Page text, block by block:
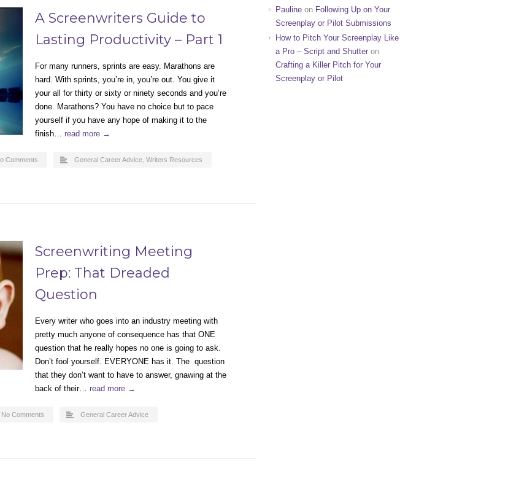
A Screenwriters Guide to
Lasting Productivity – Part 1
For many runners, sprints are easy. Marathons are
hard. With sprints, you’re in, you’re out. You give it
your all for thirty or sixty or ninety seconds and you’re
done. Marathons? You have no choice but to pace
yourself if you have any hope of making it to the
finish… read more →
Comments General Career Advice Writers Resources
Screenwriting Meeting
Prep: That Dreaded
Question
Every writer who goes into an industry meeting with
pretty much anyone of consequence has that ONE
question that he really hopes no one is going to ask.
Don’t fool yourself. EVERYONE has it. The question
that they don’t want to have to answer, gnawing at the
back of their… read more →
No Comments General Career Advice
Pauline on Following Up on Your
Screenplay or Pilot Submissions
How to Pitch Your Screenplay Like
a Pro – Script and Shutter on
Crafting a Killer Pitch for Your
Screenplay or Pilot